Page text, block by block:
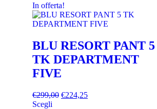
In offerta!
BLU RESORT PANT 5
TK DEPARTMENT
FIVE
€299,00 €224,25
Scegli